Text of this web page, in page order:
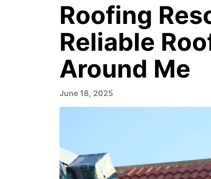
Roofing
Reliable
Around Me
June 18, 2025